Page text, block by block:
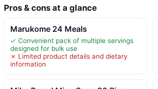
Pros & cons at a glance
Marukome 24 Meals
✓ Convenient pack of multiple servings
designed for bulk use
✗ Limited product details and dietary
information